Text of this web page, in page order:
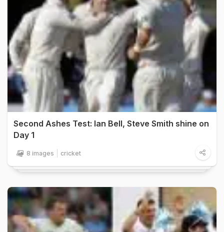
Second Ashes Test: Ian Bell, Steve Smith shine on
Day 1
8 images cricket